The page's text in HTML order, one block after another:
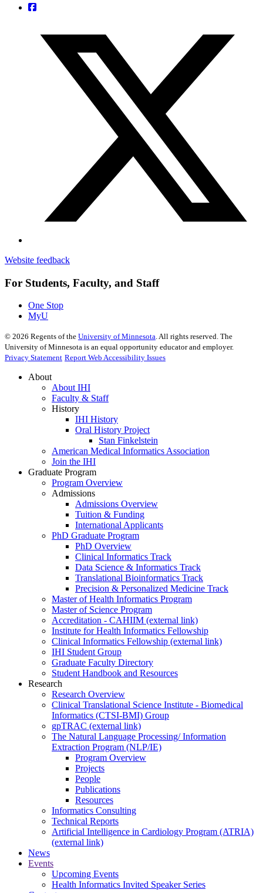
Website feedback
For Students, Faculty, and Staff
One Stop
MyU
© 2026 Regents of the University of Minnesota. All rights reserved. The
University of Minnesota is an equal opportunity educator and employer.
Privacy Statement Report Web Accessibility Issues
About
About IHI
Faculty & Staff
History
IHI History
Oral History Project
Stan Finkelstein
American Medical Informatics Association
Join the IHI
Graduate Program
Program Overview
Admissions
Admissions Overview
Tuition & Funding
International Applicants
PhD Graduate Program
PhD Overview
Clinical Informatics Track
Data Science & Informatics Track
Translational Bioinformatics Track
Precision & Personalized Medicine Track
Master of Health Informatics Program
Master of Science Program
Accreditation - CAHIIM (external link)
Institute for Health Informatics Fellowship
Clinical Informatics Fellowship (external link)
IHI Student Group
Graduate Faculty Directory
Student Handbook and Resources
Research
Research Overview
Clinical Translational Science Institute - Biomedical
Informatics (CTSI-BMI) Group
gpTRAC (external link)
The Natural Language Processing/ Information
Extraction Program (NLP/IE)
Program Overview
Projects
People
Publications
Resources
Informatics Consulting
Technical Reports
Artificial Intelligence in Cardiology Program (ATRIA)
(external link)
News
Events
Upcoming Events
Health Informatics Invited Speaker Series